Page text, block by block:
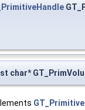
char*
GT_Primitive